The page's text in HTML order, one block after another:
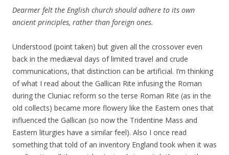
Dearmer felt the English church should adhere to its own
ancient principles, rather than foreign ones.
Understood (point taken) but given all the crossover even
back in the mediæval days of limited travel and crude
communications, that distinction can be artificial. I’m thinking
of what I read about the Gallican Rite infusing the Roman
during the Cluniac reform so the terse Roman Rite (as in the
old collects) became more flowery like the Eastern ones that
influenced the Gallican (so now the Tridentine Mass and
Eastern liturgies have a similar feel). Also I once read
something that told of an inventory England took when it was